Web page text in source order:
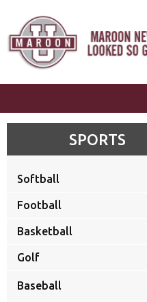
SPORTS
Softball
Football
Basketball
Golf
Baseball